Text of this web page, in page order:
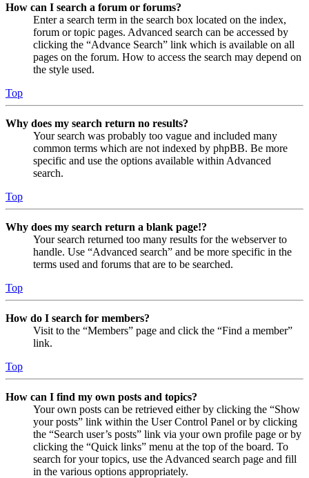
How can I search a forum or forums?
Enter a search term in the search box located on the index,
forum or topic pages. Advanced search can be accessed by
clicking the “Advance Search” link which is available on all
pages on the forum. How to access the search may depend on
the style used.
Top
Why does my search return no results?
Your search was probably too vague and included many
common terms which are not indexed by phpBB. Be more
specific and use the options available within Advanced
search.
Top
Why does my search return a blank page!?
Your search returned too many results for the webserver to
handle. Use “Advanced search” and be more specific in the
terms used and forums that are to be searched.
Top
How do I search for members?
Visit to the “Members” page and click the “Find a member”
link.
Top
How can I find my own posts and topics?
Your own posts can be retrieved either by clicking the “Show
your posts” link within the User Control Panel or by clicking
the “Search user’s posts” link via your own profile page or by
clicking the “Quick links” menu at the top of the board. To
search for your topics, use the Advanced search page and fill
in the various options appropriately.